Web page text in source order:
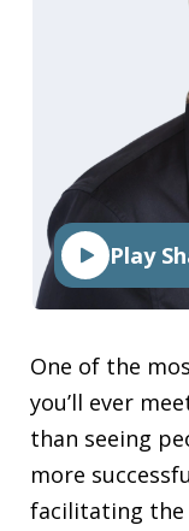
Play
One of the
you’ll ever
than seeing
more
facilitating the